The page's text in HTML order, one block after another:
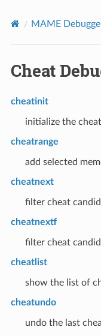
MAME
Cheat
cheatinit
initialize the
cheatrange
add selected
cheatnext
filter cheat
cheatnextf
filter cheat
cheatlist
show the list of
cheatundo
undo the last